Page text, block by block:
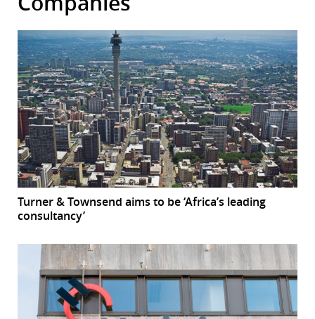
Turner & Townsend aims to be ‘Africa’s leading
consultancy’